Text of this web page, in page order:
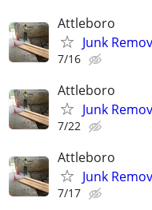
Attleboro
Junk
7/16
Attleboro
Junk
7/22
Attleboro
Junk
7/17